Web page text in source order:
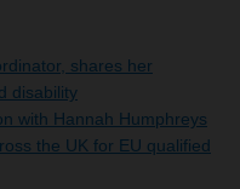
shares her
disability
with Hannah Humphreys
the UK for EU qualified